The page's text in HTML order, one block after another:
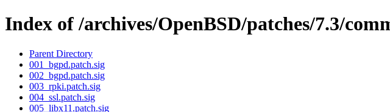
Index of /archives/OpenBSD/patches/7.3/
Parent Directory
001_bgpd.patch.sig
002_bgpd.patch.sig
003_rpki.patch.sig
004_ssl.patch.sig
005_libx11.patch.sig